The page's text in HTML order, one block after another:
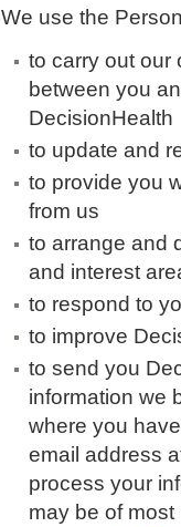
We use the
to carry out our
between you
DecisionHealth
to update and
to provide you
from us
to arrange and
and interest
to respond to
to improve
to send you
information we
where you
email address
process your
may be of